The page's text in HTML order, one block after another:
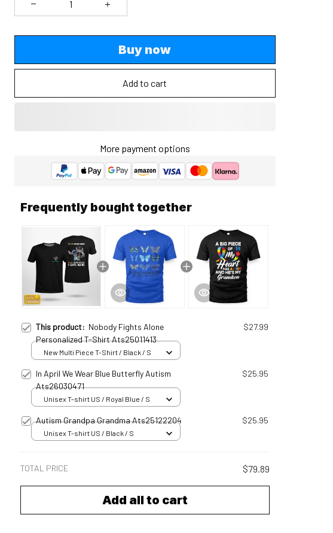
Buy now
Add to cart
More payment options
Frequently bought together
This product: Nobody Fights Alone
Personalized T-Shirt Ats25011413
$27.99
New Multi Piece T-Shirt / Black / S
In April We Wear Blue Butterfly Autism
Ats26030471
$25.95
Unisex T-shirt US / Royal Blue / S
Autism Grandpa Grandma Ats25122204 $25.95
Unisex T-shirt US / Black / S
TOTAL PRICE $79.89
Add all to cart